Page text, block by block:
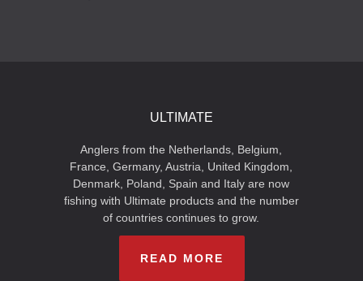
ULTIMATE
Anglers from the Netherlands, Belgium,
France, Germany, Austria, United Kingdom,
Denmark, Poland, Spain and Italy are now
fishing with Ultimate products and the number
of countries continues to grow.
READ MORE